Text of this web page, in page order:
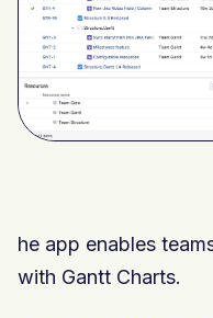
he app enables
with Gantt Charts.